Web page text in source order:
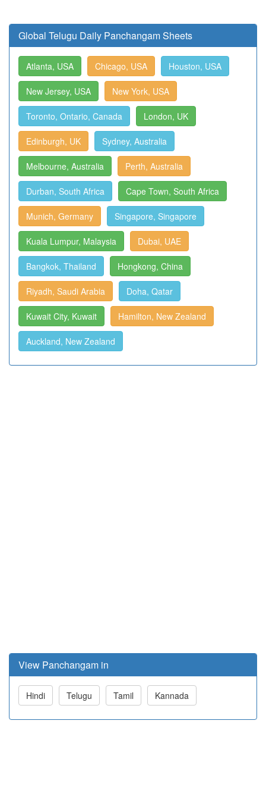
Global Telugu Daily Panchangam Sheets
Atlanta, USA Chicago, USA Houston, USA
New Jersey, USA New York, USA
Toronto, Ontario, Canada London, UK
Edinburgh, UK Sydney, Australia
Melbourne, Australia Perth, Australia
Durban, South Africa Cape Town, South Africa
Munich, Germany Singapore, Singapore
Kuala Lumpur, Malaysia Dubai, UAE
Bangkok, Thailand Hongkong, China
Riyadh, Saudi Arabia Doha, Qatar
Kuwait City, Kuwait Hamilton, New Zealand
Auckland, New Zealand
View Panchangam in
Hindi Telugu Tamil Kannada